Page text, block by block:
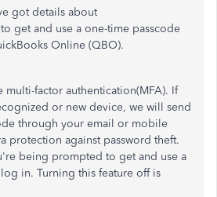
got details about
to get and use a one-time passcode
Online (QBO).
factor authentication(MFA). If
or new device, we will send
through your email or mobile
protection against password theft.
being prompted to get and use a
in. Turning this feature off is